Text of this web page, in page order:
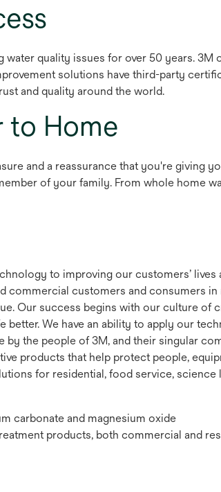
quality issues for over 50 years.
solutions have third-party
and quality around the world.
to Home
and a reassurance that you're giving
of your family. From whole home
to improving our customers’
commercial customers and consumers
Our success begins with our culture of
We have an ability to apply our
the people of 3M, and their singular
products that help protect people,
for residential, food service, science
carbonate and magnesium oxide
products, both commercial and